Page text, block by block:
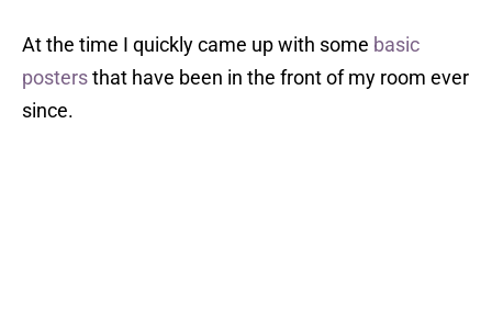
At the time I quickly came up with some basic
postersthat have been in the front of my room ever
since.